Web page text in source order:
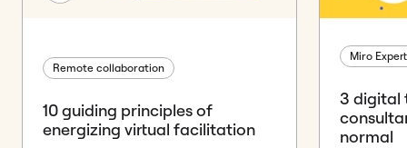
Remote collaboration
10 guiding principles of
energizing virtual facilitation
Miro
3 digital
normal